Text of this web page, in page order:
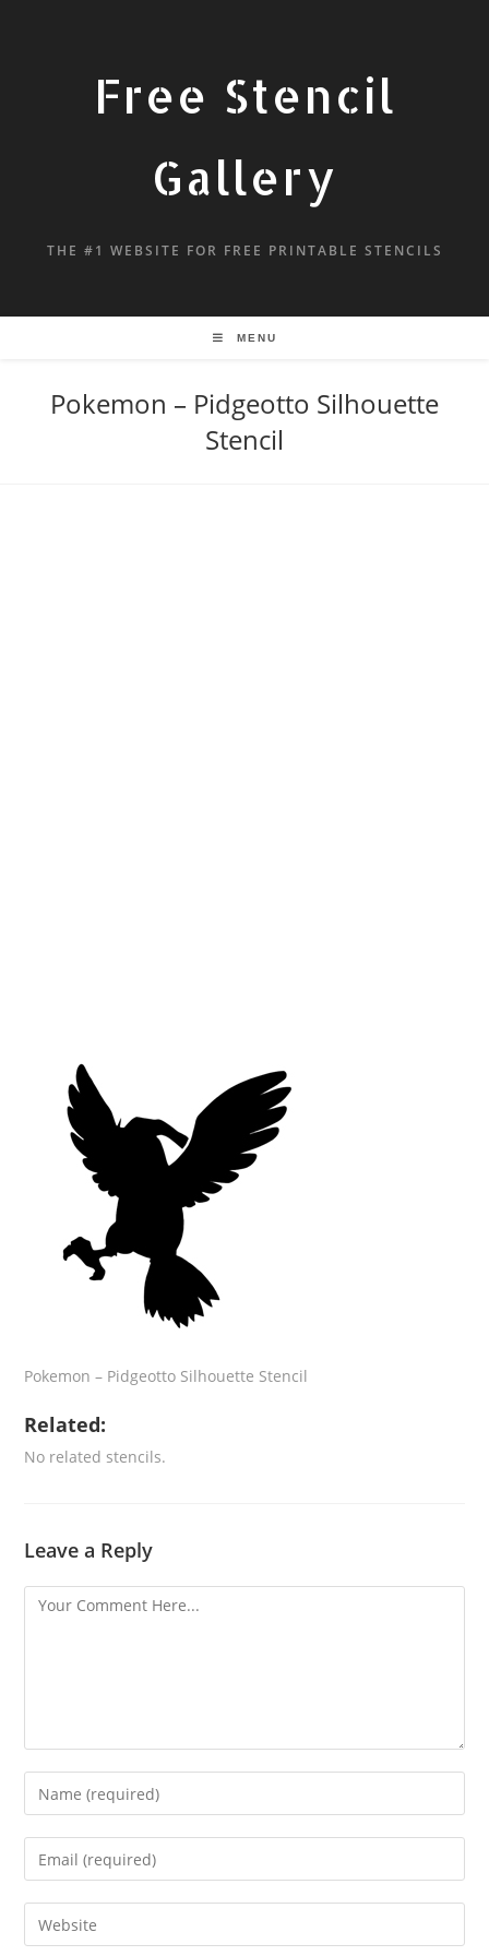
Free Stencil
Gallery
THE #1 WEBSITE FOR FREE PRINTABLE STENCILS
MENU
Pokemon – Pidgeotto Silhouette
Stencil
Pokemon – Pidgeotto Silhouette Stencil
Related:
No related stencils.
Leave a Reply